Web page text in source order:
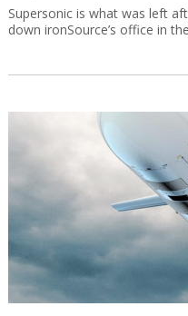
Supersonic is what was left
down ironSource’s office in